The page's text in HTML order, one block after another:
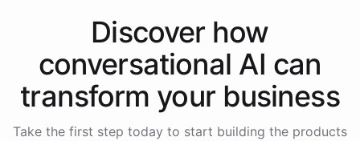
Discover how
conversational AI can
transform your business
Take the first step today to start building the products